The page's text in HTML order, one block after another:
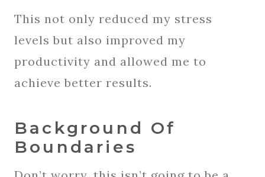
This not only reduced my stress
levels but also improved my
productivity and allowed me to
achieve better results.
Background Of
Boundaries